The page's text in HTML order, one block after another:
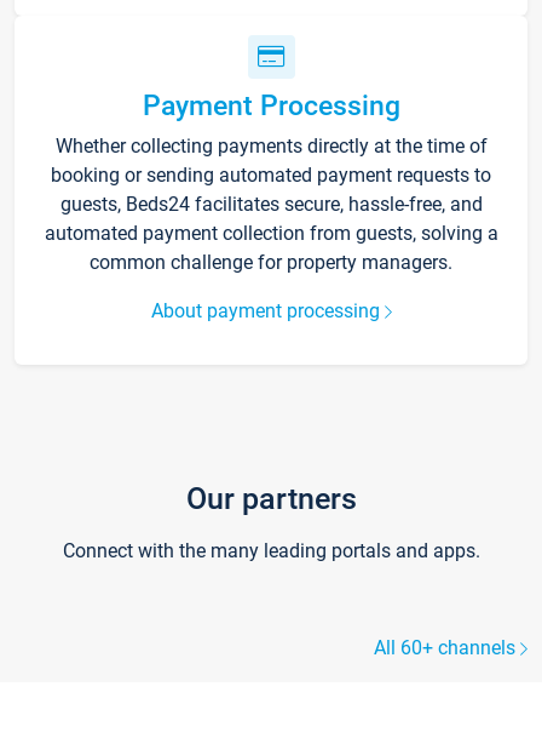
Payment Processing
Whether collecting payments directly at the time of
booking or sending automated payment requests to
guests, Beds24 facilitates secure, hassle-free, and
automated payment collection from guests, solving a
common challenge for property managers.
About payment processing
Our partners
Connect with the many leading portals and apps.
All 60+ channels